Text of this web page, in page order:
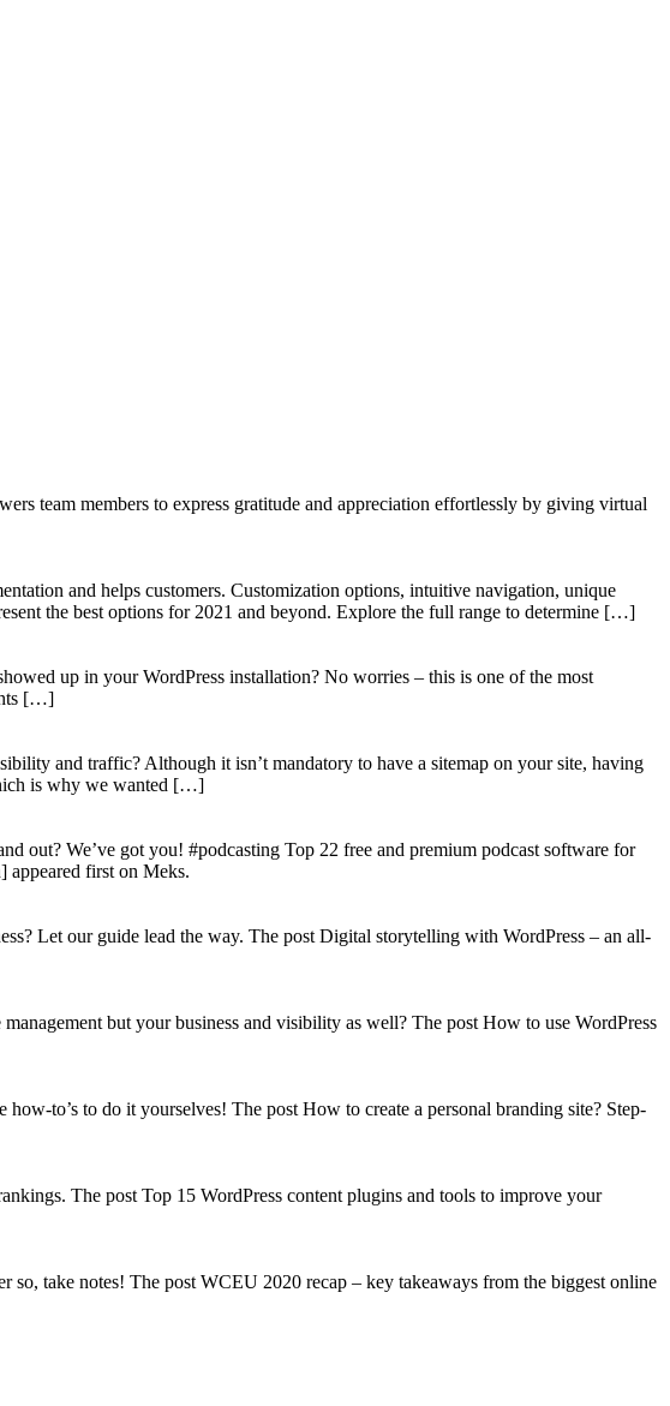
team members to express gratitude and appreciation effortlessly by giving virtual
and helps customers. Customization options, intuitive navigation, unique
the best options for 2021 and beyond. Explore the full range to determine […]
up in your WordPress installation? No worries – this is one of the most
[…]
and traffic? Although it isn’t mandatory to have a sitemap on your site, having
is why we wanted […]
out? We’ve got you! #podcasting Top 22 free and premium podcast software for
appeared first on Meks.
Let our guide lead the way. The post Digital storytelling with WordPress – an all-
but your business and visibility as well? The post How to use WordPress
to’s to do it yourselves! The post How to create a personal branding site? Step-
The post Top 15 WordPress content plugins and tools to improve your
take notes! The post WCEU 2020 recap – key takeaways from the biggest online